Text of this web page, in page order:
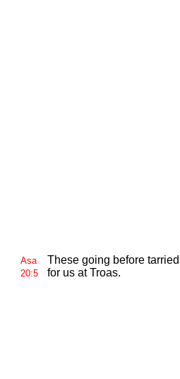
Asa
20:5
These going before tarried
for us atTroas.